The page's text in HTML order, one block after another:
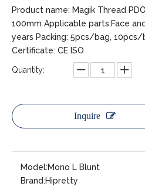
Product name: Magik Thread
100mm Applicable parts:Face
years Packing: 5pcs/bag,
Certificate: CE ISO
Quantity:
Inquire
Model:Mono L Blunt
Brand:Hipretty